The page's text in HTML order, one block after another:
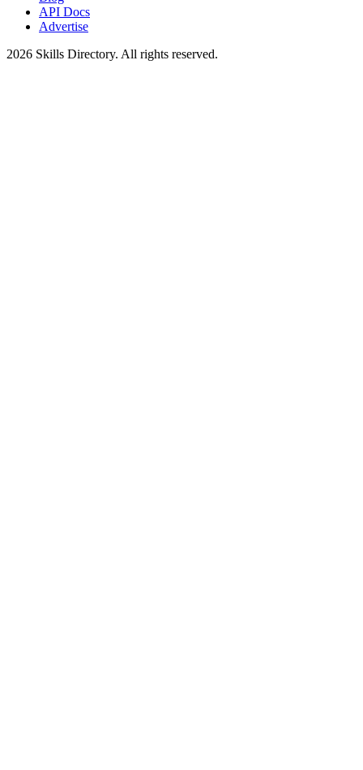
API Docs
Advertise
2026 Skills Directory. All rights reserved.